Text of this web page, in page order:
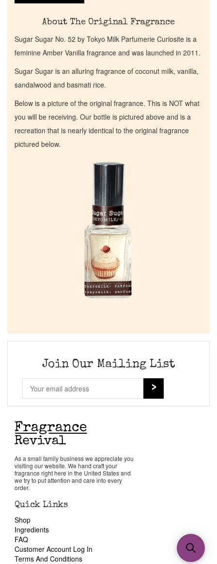
About The Original Fragrance
Sugar Sugar No. 52 by Tokyo Milk Parfumerie Curiosite is a
feminine Amber Vanilla fragrance and was launched in 2011.
Sugar Sugar is an alluring fragrance of coconut milk, vanilla,
sandalwood and basmati rice.
Below is a picture of the original fragrance. This is NOT what
you will be receiving. Our bottle is pictured above and is a
recreation that is nearly identical to the original fragrance
pictured below.
Join Our Mailing List
As a small family business we appreciate you
visiting our website. We hand craft your
fragrance right here in the United States and
we try to put attention and care into every
order.
Quick Links
Shop
Ingredients
FAQ
Customer Account Log In
Terms And Conditions